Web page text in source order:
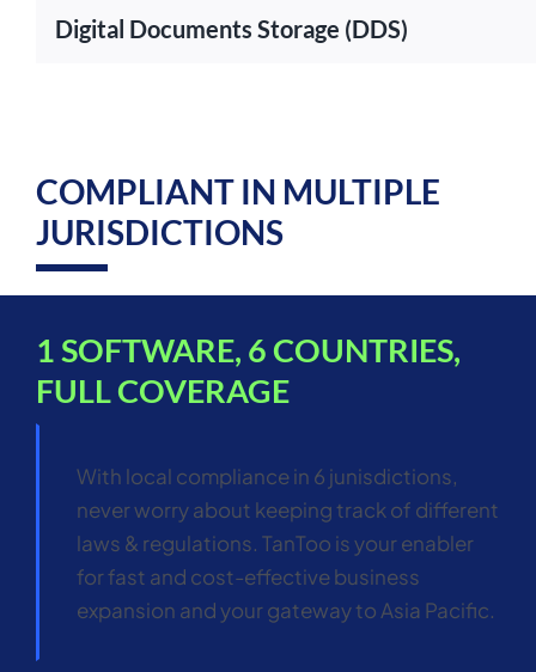
Digital Documents Storage (DDS)
COMPLIANT IN MULTIPLE
JURISDICTIONS
1 SOFTWARE, 6 COUNTRIES,
FULL COVERAGE
With local compliance in 6 junisdictions,
never worry about keeping track of different
laws & regulations. TanToo is your enabler
for fast and cost-effective business
expansion and your gateway to Asia Pacific.